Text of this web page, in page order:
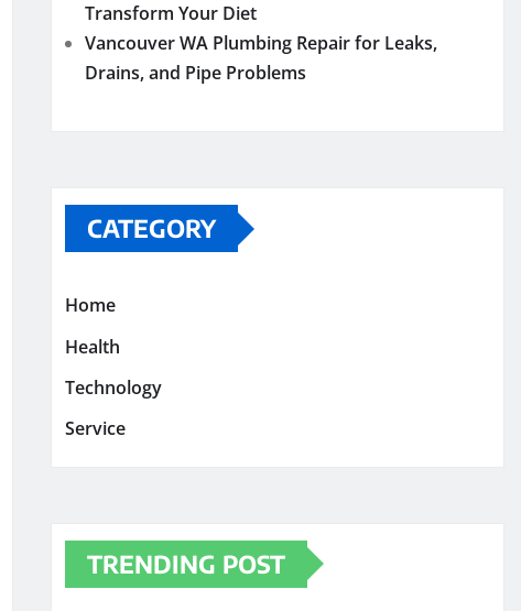
Transform Your Diet
Vancouver WA Plumbing Repair for Leaks,
Drains, and Pipe Problems
CATEGORY
Home
Health
Technology
Service
TRENDING POST